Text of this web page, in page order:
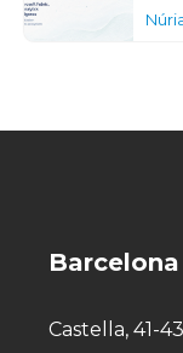
Barcelona
Castella, 41-43